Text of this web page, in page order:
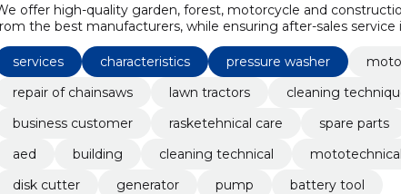
offer high-quality garden, forest, motorcycle and
the best manufacturers, while ensuring after-sales
maintenance and repairs.
services
characteristics pressure washer
repair of chainsaws
lawn tractors
cleaning
business customer
rasketehnical care spare parts
aed
building cleaning technical
mototechnical
disk cutter
generator pump
battery tool